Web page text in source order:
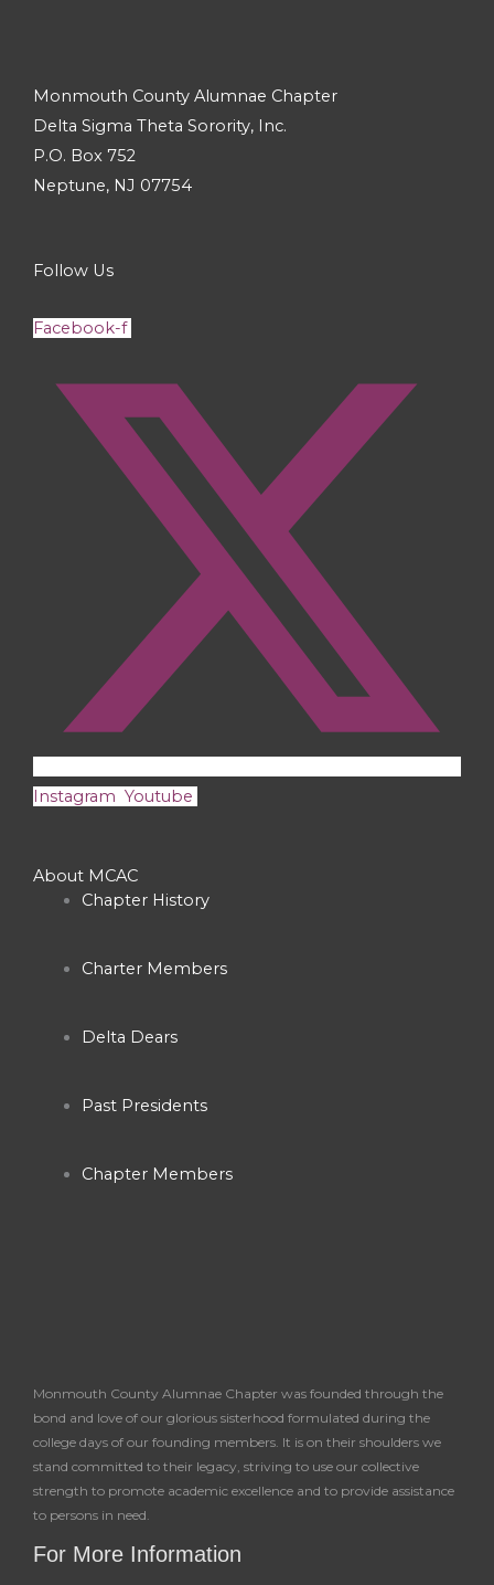
Monmouth County Alumnae Chapter
Delta Sigma Theta Sorority, Inc.
P.O. Box 752
Neptune, NJ 07754
Follow Us
Facebook-f
Instagram Youtube
About MCAC
Chapter History
Charter Members
Delta Dears
Past Presidents
Chapter Members
Monmouth County Alumnae Chapter was founded through the
bond and love of our glorious sisterhood formulated during the
college days of our founding members. It is on their shoulders we
stand committed to their legacy, striving to use our collective
strength to promote academic excellence and to provide assistance
to persons in need.
For More Information